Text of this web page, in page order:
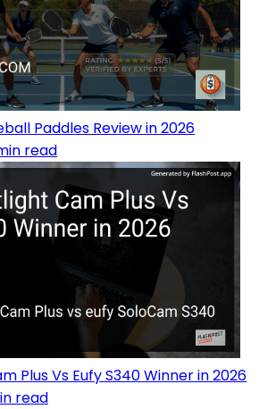
Paddles Review in 2026
read
Plus Vs Eufy S340 Winner in 2026
read